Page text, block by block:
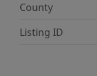
County
Listing ID